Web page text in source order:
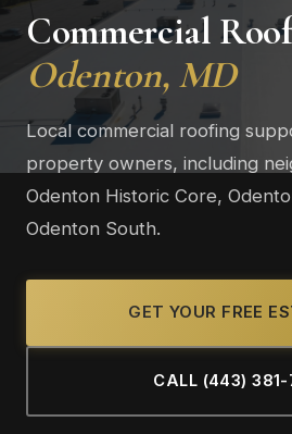
Commercial
Odenton, MD
Local commercial roofing
property owners, including
Odenton Historic Core,
Odenton South.
GET YOUR FREE
CALL (443)